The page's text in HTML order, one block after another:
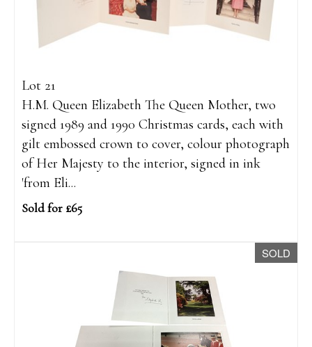
Lot 21
H.M. Queen Elizabeth The Queen Mother, two
signed 1989 and 1990 Christmas cards, each with
gilt embossed crown to cover, colour photograph
of Her Majesty to the interior, signed in ink
'from Eli...
Sold for £65
SOLD